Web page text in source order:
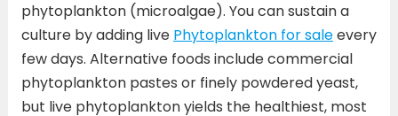
phytoplankton (microalgae). You can sustain a
culture by adding live Phytoplankton for saleevery
few days. Alternative foods include commercial
phytoplankton pastes or finely powdered yeast,
but live phytoplankton yields the healthiest, most